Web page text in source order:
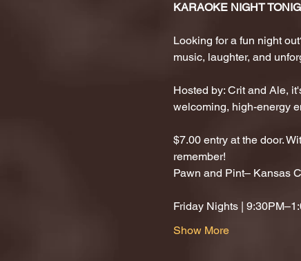
KARAOKE NIGHT
Looking for a fun night
music, laughter, and
Hosted by: Crit and Ale,
welcoming, high-energy
$7.00 entry at the door.
remember!
Pawn and Pint– Kansas
Friday Nights |
Show More